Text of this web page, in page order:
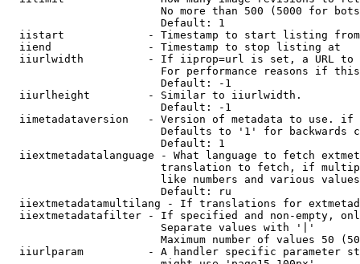
No more than 500 (5000 for
                        Default: 1
  iistart             - Timestamp to start listing from
  iiend               - Timestamp to stop listing at
iiurlwidth          - If iiprop=url is set, a URL
For performance reasons if
                        Default: -1
  iiurlheight         - Similar to iiurlwidth.
                        Default: -1
iimetadataversion   - Version of metadata to use.
Defaults to '1' for backwards
                        Default: 1
iiextmetadatalanguage - What language to fetch
translation to fetch, if
like numbers and various
                        Default: ru
iiextmetadatamultilang - If translations for
iiextmetadatafilter - If specified and non-empty,
                        Separate values with '|'
Maximum number of values 50
iiurlparam          - A handler specific parameter